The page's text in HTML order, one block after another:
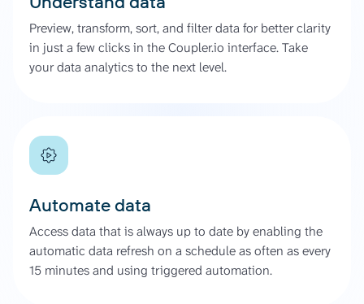
Preview, transform, sort, and filter data for better clarity
in just a few clicks in the Coupler.io interface. Take
your data analytics to the next level.
Automate data
Access data that is always up to date by enabling the
automatic data refresh on a schedule as often as every
15 minutes and using triggered automation.